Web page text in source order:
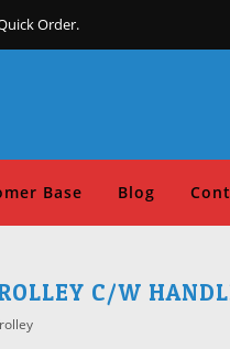
Order.
Base Blog
C/W